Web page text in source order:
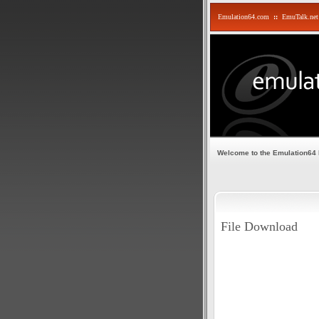
Emulation64.com :: EmuTalk.net
Welcome to the Emulation64
File Download